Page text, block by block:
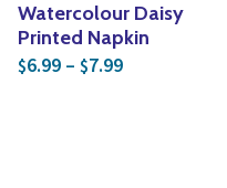
Watercolour Daisy
Printed Napkin
$6.99 – $7.99Price range: